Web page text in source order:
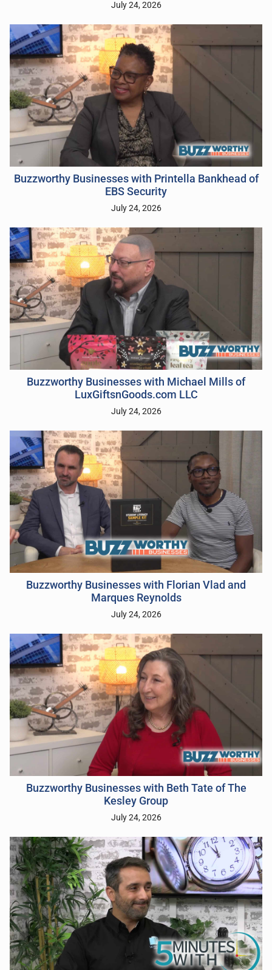
July 24, 2026
Buzzworthy Businesses with Printella Bankhead of
EBS Security
July 24, 2026
Buzzworthy Businesses with Michael Mills of
LuxGiftsnGoods.com LLC
July 24, 2026
Buzzworthy Businesses with Florian Vlad and
Marques Reynolds
July 24, 2026
Buzzworthy Businesses with Beth Tate of The
Kesley Group
July 24, 2026